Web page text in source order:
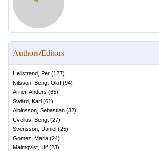
Authors/Editors
Hellstrand, Per (127)
Nilsson, Bengt-Olof (94)
Arner, Anders (65)
Swärd, Karl (61)
Albinsson, Sebastian (32)
Uvelius, Bengt (27)
Svensson, Daniel (25)
Gomez, Maria (24)
Malmqvist, Ulf (23)